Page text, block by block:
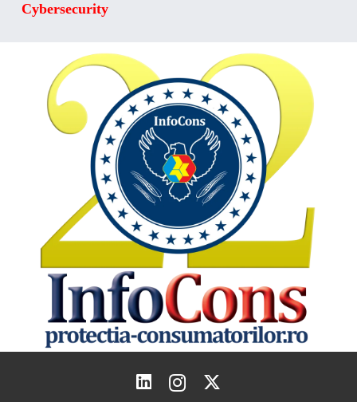
Cybersecurity